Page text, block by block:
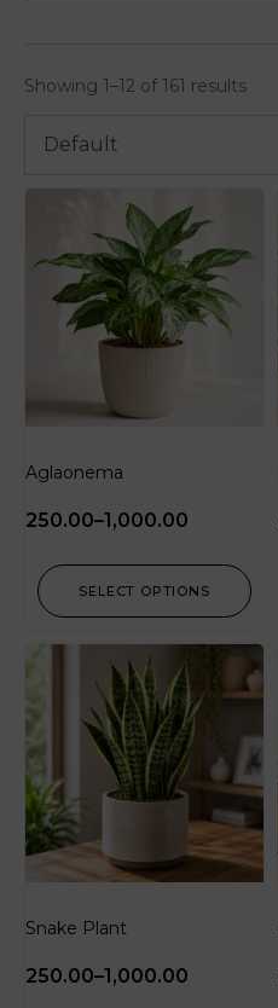
Showing 1–12 of 161 results
Default
Aglaonema
250.00–1,000.00
SELECT OPTIONS
Snake Plant
250.00–1,000.00